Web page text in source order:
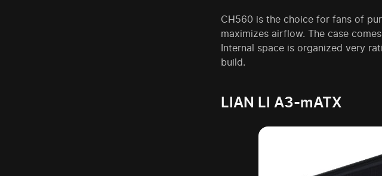
CH560 is the choice for fans of
maximizes airflow. The case
Internal space is organized very
build.
LIAN LI A3-mATX